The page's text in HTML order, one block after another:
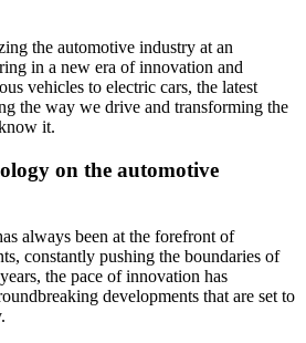
the automotive industry at an
in a new era of innovation and
vehicles to electric cars, the latest
the way we drive and transforming the
it.
on the automotive
always been at the forefront of
constantly pushing the boundaries of
the pace of innovation has
developments that are set to